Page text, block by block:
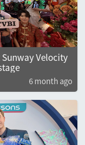
Velocity
6 month ago